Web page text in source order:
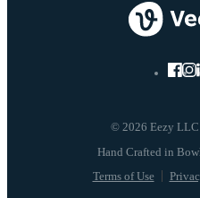
© 2026 Eezy
Terms of Use